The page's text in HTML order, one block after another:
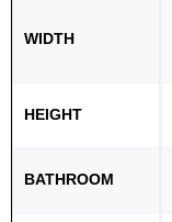
WIDTH
HEIGHT
BATHROOM